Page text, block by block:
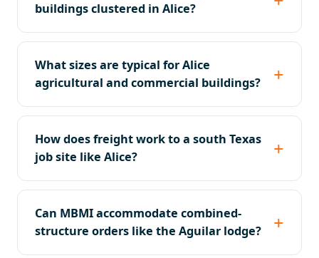
buildings clustered in Alice?
What sizes are typical for Alice
agricultural and commercial buildings?
How does freight work to a south Texas
job site like Alice?
Can MBMI accommodate combined-
structure orders like the Aguilar lodge?